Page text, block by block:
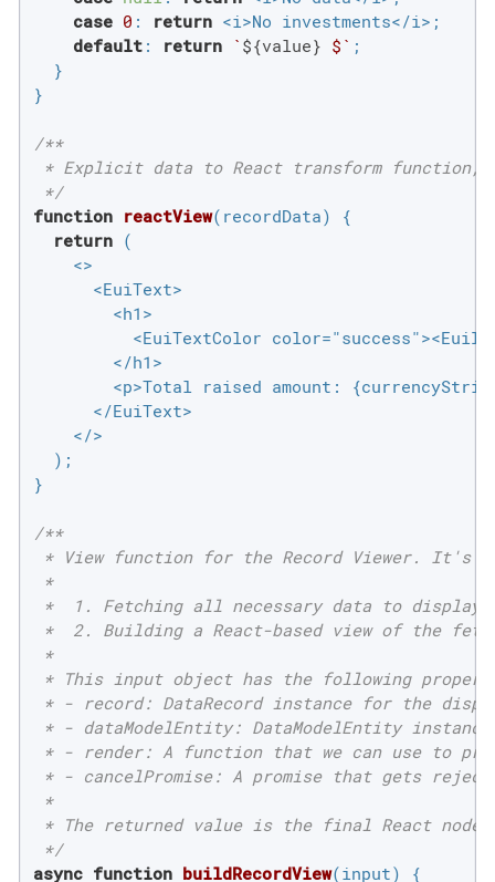
case 0 : return <i>No investments</i>;
default: return ` ${value} $` ;
  }
}
/**
* Explicit data to React transform
*/
function reactView( recordData)
{
return (
    <>
      <EuiText>
        <h1>
<EuiTextColor
        </h1>
<p>Total raised amount:
      </EuiText>
    </>
  );
}
/**
* View function for the Record Viewer. It's
*
*  1. Fetching all necessary data to display
*  2. Building a React-based view of the
*
* This input object has the following
* - record: DataRecord instance for the
* - dataModelEntity: DataModelEntity
* - render: A function that we can use to
* - cancelPromise: A promise that gets
*
* The returned value is the final React node
*/
async function buildRecordView(input)
{